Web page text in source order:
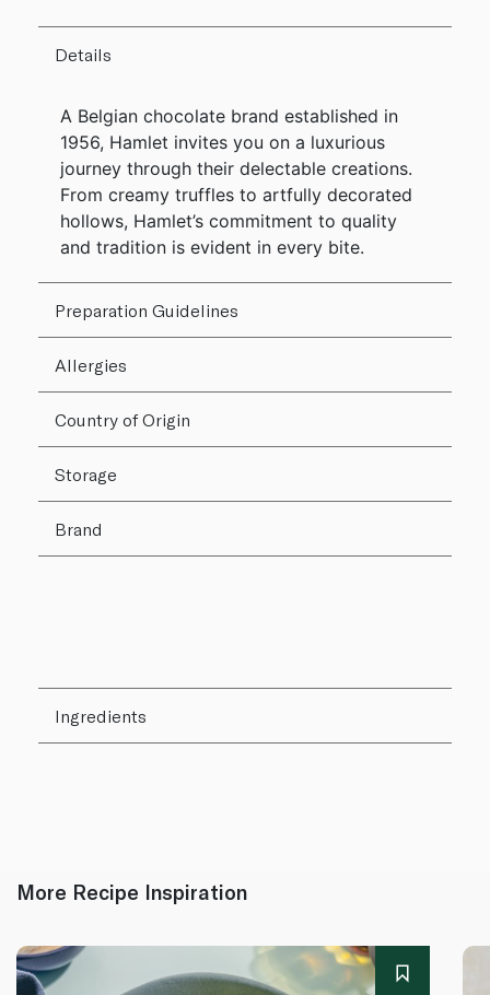
Details
A Belgian chocolate brand established in
1956, Hamlet invites you on a luxurious
journey through their delectable creations.
From creamy truffles to artfully decorated
hollows, Hamlet’s commitment to quality
and tradition is evident in every bite.
Preparation Guidelines
Allergies
Country of Origin
Storage
Brand
Ingredients
More Recipe Inspiration